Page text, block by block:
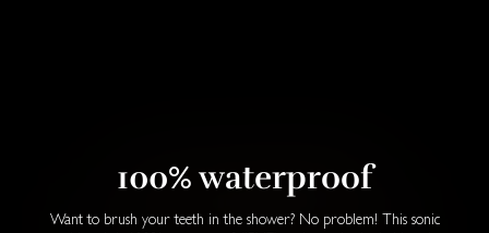
100% waterproof
Want to brush your teeth in the shower? No problem! This sonic